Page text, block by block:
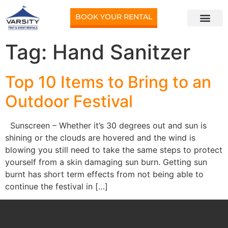
BOOK YOUR RENTAL
Tag: Hand Sanitzer
Top 10 Items to Bring to an
Outdoor Festival
Sunscreen – Whether it’s 30 degrees out and sun is
shining or the clouds are hovered and the wind is
blowing you still need to take the same steps to protect
yourself from a skin damaging sun burn. Getting sun
burnt has short term effects from not being able to
continue the festival in […]